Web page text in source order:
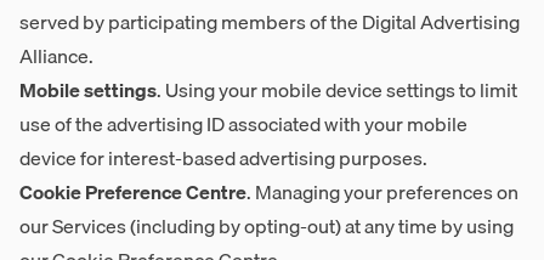
served by participating members of the Digital Advertising
Alliance.
Mobile settings. Using your mobile device settings to limit
use of the advertising ID associated with your mobile
device for interest-based advertising purposes.
Cookie Preference Centre. Managing your preferences on
our Services (including by opting-out) at any time by using